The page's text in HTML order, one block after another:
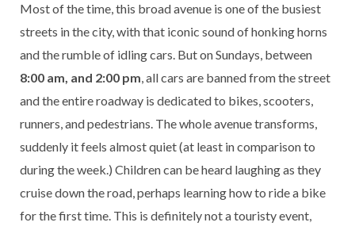
Most of the time, this broad avenue is one of the busiest
streets in the city, with that iconic sound of honking horns
and the rumble of idling cars. But on Sundays, between
8:00 am, and 2:00 pm, all cars are banned from the street
and the entire roadway is dedicated to bikes, scooters,
runners, and pedestrians. The whole avenue transforms,
suddenly it feels almost quiet (at least in comparison to
during the week.) Children can be heard laughing as they
cruise down the road, perhaps learning how to ride a bike
for the first time. This is definitely not a touristy event,